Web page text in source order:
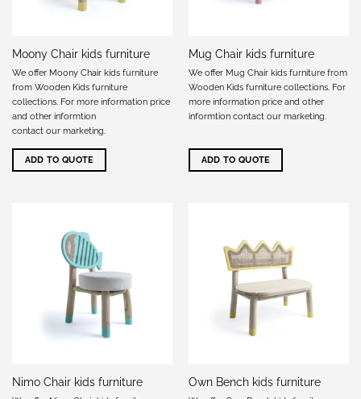
Moony Chair kids furniture
We offer Moony Chair kids furniture
from Wooden Kids furniture
collections. For more information price
and other informtion
contact our marketing.
ADD TO QUOTE
Mug Chair kids furniture
We offer Mug Chair kids furniture from
Wooden Kids furniture collections. For
more information price and other
informtion contact our marketing.
ADD TO QUOTE
Nimo Chair kids furniture Own Bench kids furniture